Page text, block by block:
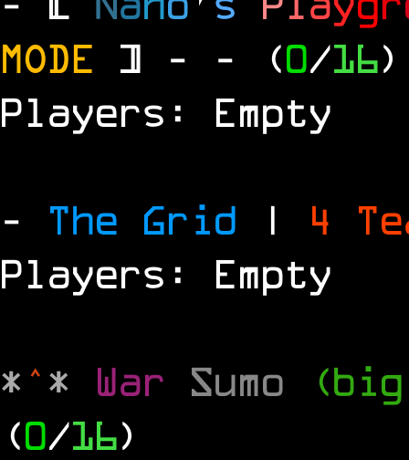
MODE ] - - (0/16)
Players: Empty
- The Grid | 4
Players: Empty
*^* War Sumo
(0/16)